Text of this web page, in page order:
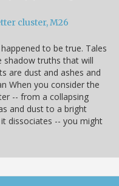
cluster, M26
to be true. Tales
shadow truths that will
are dust and ashes and
When you consider the
-- from a collapsing
and dust to a bright
dissociates -- you might